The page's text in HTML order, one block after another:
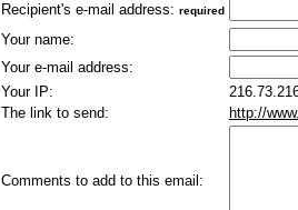
Recipient's e-mail address: required
Your name:
Your e-mail address:
Your IP:
The link to send:
http://
Comments to add to this email: